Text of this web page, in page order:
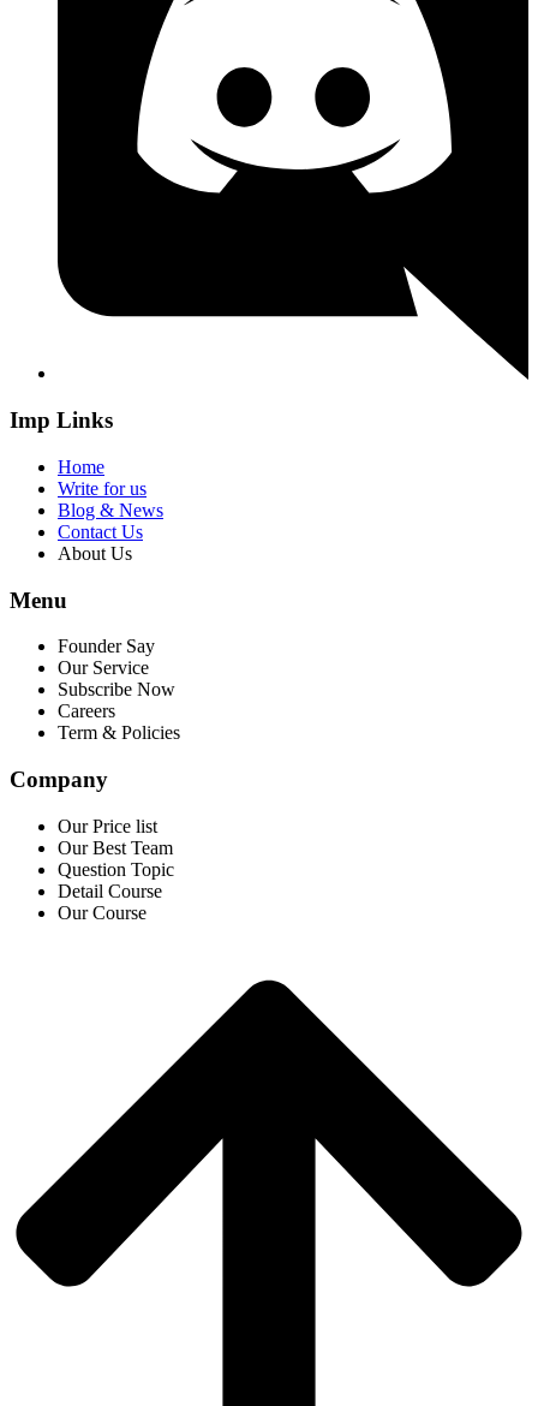
Imp Links
Home
Write for us
Blog & News
Contact Us
About Us
Menu
Founder Say
Our Service
Subscribe Now
Careers
Term & Policies
Company
Our Price list
Our Best Team
Question Topic
Detail Course
Our Course